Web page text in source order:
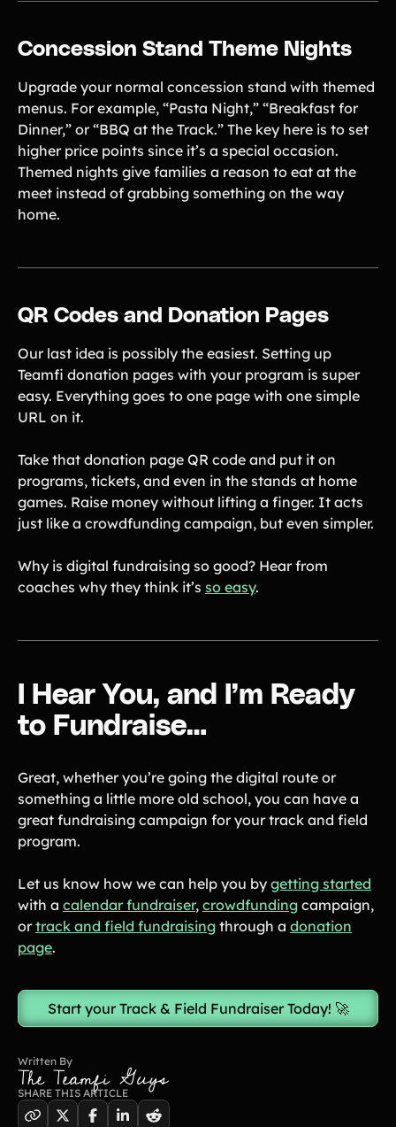
Concession Stand Theme Nights
Upgrade your normal concession stand with themed
menus. For example, “Pasta Night,” “Breakfast for
Dinner,” or “BBQ at the Track.” The key here is to set
higher price points since it’s a special occasion.
Themed nights give families a reason to eat at the
meet instead of grabbing something on the way
home.
QR Codes and Donation Pages
Our last idea is possibly the easiest. Setting up
Teamfi donation pages with your program is super
easy. Everything goes to one page with one simple
URL on it.
Take that donation page QR code and put it on
programs, tickets, and even in the stands at home
games. Raise money without lifting a finger. It acts
just like a crowdfunding campaign, but even simpler.
Why is digital fundraising so good? Hear from
coaches why they think it’s so easy.
I Hear You, and I’m Ready
to Fundraise…
Great, whether you’re going the digital route or
something a little more old school, you can have a
great fundraising campaign for your track and field
program.
Let us know how we can help you by getting started
with a calendar fundraiser, crowdfunding campaign,
ortrack and field fundraising through a donation
page.
Start your Track & Field Fundraiser Today! 🚀
Written By
The Teamfi Guys
SHARE THIS ARTICLE